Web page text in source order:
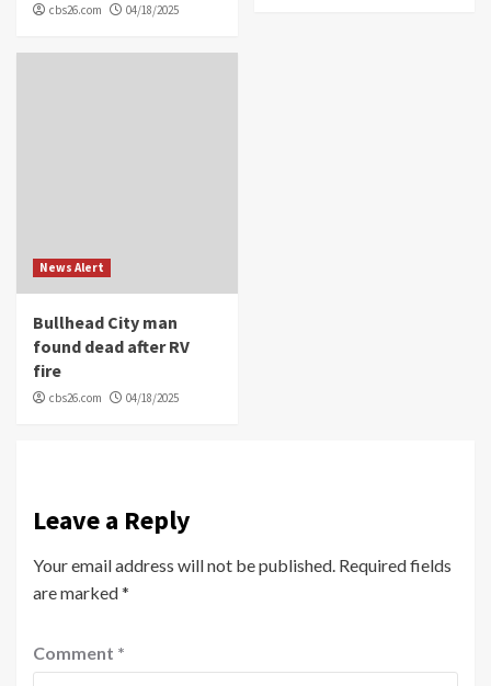
cbs26.com 04/18/2025
News Alert
Bullhead City man
found dead after RV
fire
cbs26.com 04/18/2025
Leave a Reply
Your email address will not be published. Required fields
are marked*
Comment *